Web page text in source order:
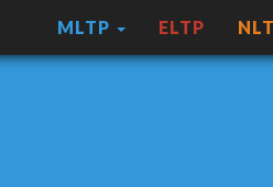
MLTP ELTP